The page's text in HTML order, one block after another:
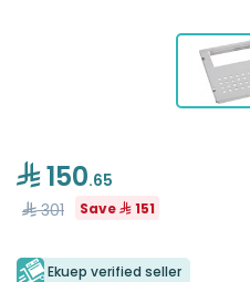
150.65
301
Save 151
Ekuep verified seller